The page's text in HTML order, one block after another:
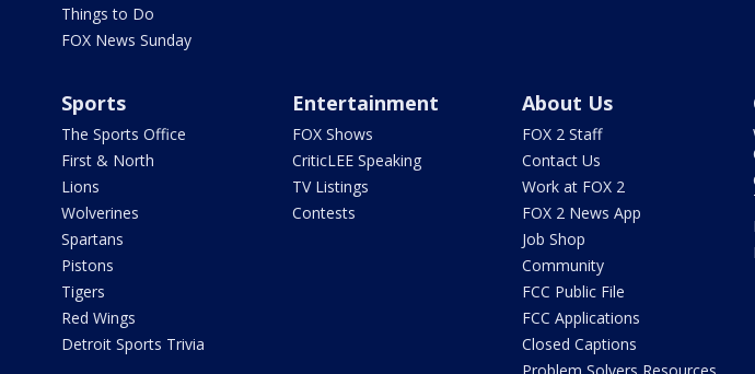
Things to Do
FOX News Sunday
Sports
The Sports Office
First & North
Lions
Wolverines
Spartans
Pistons
Tigers
Red Wings
Detroit Sports Trivia
Entertainment
FOX Shows
CriticLEE Speaking
TV Listings
Contests
About Us
FOX 2 Staff
Contact Us
Work at FOX 2
FOX 2 News App
Job Shop
Community
FCC Public File
FCC Applications
Closed Captions